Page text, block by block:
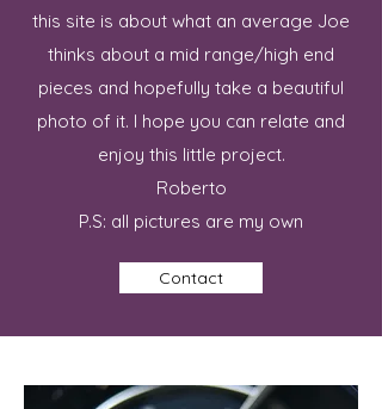
this site is about what an average Joe
thinks about a mid range/high end
pieces and hopefully take a beautiful
photo of it. I hope you can relate and
enjoy this little project.
Roberto
P.S: all pictures are my own
Contact